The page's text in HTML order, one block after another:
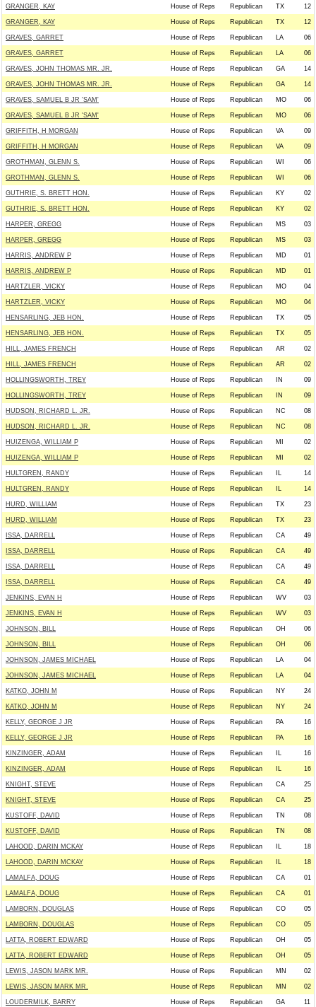
GRANGER, KAY House of Reps Republican TX 12
GRANGER, KAY House of Reps Republican TX 12
GRAVES, GARRET House of Reps Republican LA 06
GRAVES, GARRET House of Reps Republican LA 06
GRAVES, JOHN THOMAS MR. JR. House of Reps Republican GA 14
GRAVES, JOHN THOMAS MR. JR. House of Reps Republican GA 14
GRAVES, SAMUEL B JR 'SAM' House of Reps Republican MO 06
GRAVES, SAMUEL B JR 'SAM' House of Reps Republican MO 06
GRIFFITH, H MORGAN House of Reps Republican VA 09
GRIFFITH, H MORGAN House of Reps Republican VA 09
GROTHMAN, GLENN S. House of Reps Republican WI 06
GROTHMAN, GLENN S. House of Reps Republican WI 06
GUTHRIE, S. BRETT HON. House of Reps Republican KY 02
GUTHRIE, S. BRETT HON. House of Reps Republican KY 02
HARPER, GREGG House of Reps Republican MS 03
HARPER, GREGG House of Reps Republican MS 03
HARRIS, ANDREW P House of Reps Republican MD 01
HARRIS, ANDREW P House of Reps Republican MD 01
HARTZLER, VICKY House of Reps Republican MO 04
HARTZLER, VICKY House of Reps Republican MO 04
HENSARLING, JEB HON. House of Reps Republican TX 05
HENSARLING, JEB HON. House of Reps Republican TX 05
HILL, JAMES FRENCH House of Reps Republican AR 02
HILL, JAMES FRENCH House of Reps Republican AR 02
HOLLINGSWORTH, TREY House of Reps Republican IN 09
HOLLINGSWORTH, TREY House of Reps Republican IN 09
HUDSON, RICHARD L. JR. House of Reps Republican NC 08
HUDSON, RICHARD L. JR. House of Reps Republican NC 08
HUIZENGA, WILLIAM P House of Reps Republican MI 02
HUIZENGA, WILLIAM P House of Reps Republican MI 02
HULTGREN, RANDY House of Reps Republican IL 14
HULTGREN, RANDY House of Reps Republican IL 14
HURD, WILLIAM House of Reps Republican TX 23
HURD, WILLIAM House of Reps Republican TX 23
ISSA, DARRELL House of Reps Republican CA 49
ISSA, DARRELL House of Reps Republican CA 49
ISSA, DARRELL House of Reps Republican CA 49
ISSA, DARRELL House of Reps Republican CA 49
JENKINS, EVAN H House of Reps Republican WV 03
JENKINS, EVAN H House of Reps Republican WV 03
JOHNSON, BILL House of Reps Republican OH 06
JOHNSON, BILL House of Reps Republican OH 06
JOHNSON, JAMES MICHAEL House of Reps Republican LA 04
JOHNSON, JAMES MICHAEL House of Reps Republican LA 04
KATKO, JOHN M House of Reps Republican NY 24
KATKO, JOHN M House of Reps Republican NY 24
KELLY, GEORGE J JR House of Reps Republican PA 16
KELLY, GEORGE J JR House of Reps Republican PA 16
KINZINGER, ADAM House of Reps Republican IL 16
KINZINGER, ADAM House of Reps Republican IL 16
KNIGHT, STEVE House of Reps Republican CA 25
KNIGHT, STEVE House of Reps Republican CA 25
KUSTOFF, DAVID House of Reps Republican TN 08
KUSTOFF, DAVID House of Reps Republican TN 08
LAHOOD, DARIN MCKAY House of Reps Republican IL 18
LAHOOD, DARIN MCKAY House of Reps Republican IL 18
LAMALFA, DOUG House of Reps Republican CA 01
LAMALFA, DOUG House of Reps Republican CA 01
LAMBORN, DOUGLAS House of Reps Republican CO 05
LAMBORN, DOUGLAS House of Reps Republican CO 05
LATTA, ROBERT EDWARD House of Reps Republican OH 05
LATTA, ROBERT EDWARD House of Reps Republican OH 05
LEWIS, JASON MARK MR. House of Reps Republican MN 02
LEWIS, JASON MARK MR. House of Reps Republican MN 02
LOUDERMILK, BARRY House of Reps Republican GA 11